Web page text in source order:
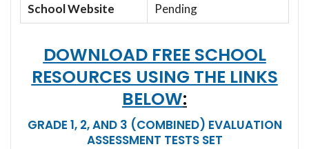
School Website Pending
DOWNLOAD FREE SCHOOL
RESOURCES USING THE LINKS
BELOW:
GRADE 1, 2, AND 3 (COMBINED) EVALUATION
ASSESSMENT TESTS SET